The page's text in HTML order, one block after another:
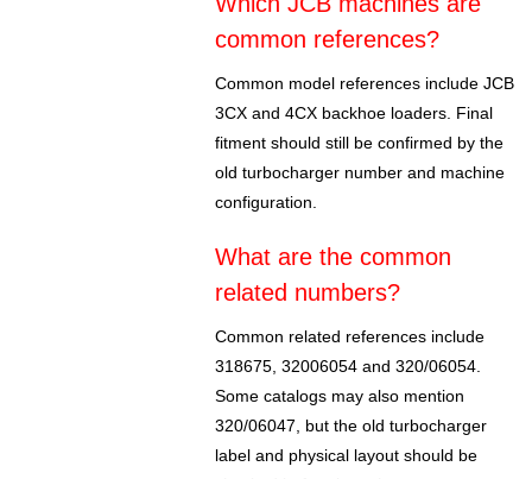
common references?
Common model references include JCB
3CX and 4CX backhoe loaders. Final
fitment should still be confirmed by the
old turbocharger number and machine
configuration.
What are the common
related numbers?
Common related references include
318675, 32006054 and 320/06054.
Some catalogs may also mention
320/06047, but the old turbocharger
label and physical layout should be